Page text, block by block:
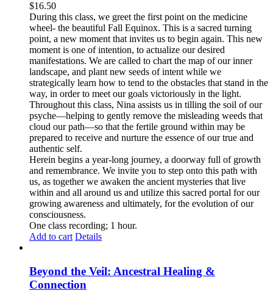
$16.50
During this class, we greet the first point on the medicine
wheel- the beautiful Fall Equinox. This is a sacred turning
point, a new moment that invites us to begin again. This new
moment is one of intention, to actualize our desired
manifestations. We are called to chart the map of our inner
landscape, and plant new seeds of intent while we
strategically learn how to tend to the obstacles that stand in the
way, in order to meet our goals victoriously in the light.
Throughout this class, Nina assists us in tilling the soil of our
psyche—helping to gently remove the misleading weeds that
cloud our path—so that the fertile ground within may be
prepared to receive and nurture the essence of our true and
authentic self.
Herein begins a year-long journey, a doorway full of growth
and remembrance. We invite you to step onto this path with
us, as together we awaken the ancient mysteries that live
within and all around us and utilize this sacred portal for our
growing awareness and ultimately, for the evolution of our
consciousness.
One class recording; 1 hour.
Add to cart Details
Beyond the Veil: Ancestral Healing &
Connection